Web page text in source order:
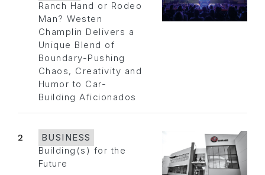
Ranch Hand or Rodeo
Man? Westen
Champlin Delivers a
Unique Blend of
Boundary-Pushing
Chaos, Creativity and
Humor to Car-
Building Aficionados
2
BUSINESS
Building(s) for the
Future